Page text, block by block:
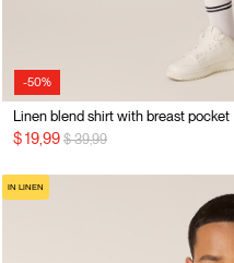
-50%
Linen blend shirt with breast pocket
$ 19,99 Price reduced from
$ 39,99to
IN LINEN